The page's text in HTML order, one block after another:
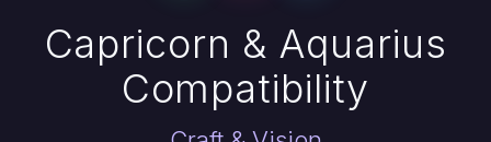
Capricorn & Aquarius
Compatibility